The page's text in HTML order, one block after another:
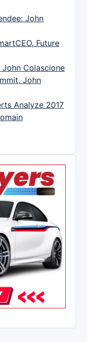
John
Future
John Colascione
John
Analyze 2017